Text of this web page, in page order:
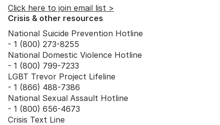
Click here to join email list >
Crisis & other resources
National Suicide Prevention Hotline
- 1 (800) 273-8255
National Domestic Violence Hotline
- 1 (800) 799-7233
LGBT Trevor Project Lifeline
- 1 (866) 488-7386
National Sexual Assault Hotline
- 1 (800) 656-4673
Crisis Text Line